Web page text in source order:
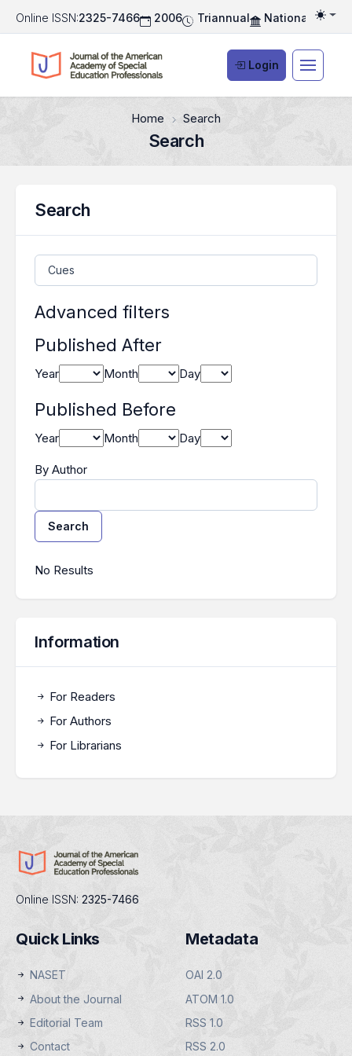
Online ISSN:2325-7466 2006 Triannual National
Login
Home Search
Search
Search
Search articles for
Advanced filters
Published After
Year Month Day
Published Before
Year Month Day
By Author
Search
No Results
Information
For Readers
For Authors
For Librarians
Online ISSN: 2325-7466
Quick Links
NASET
About the Journal
Editorial Team
Contact
Metadata
OAI 2.0
ATOM 1.0
RSS 1.0
RSS 2.0